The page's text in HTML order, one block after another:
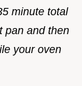
minute total
pan and then
your oven